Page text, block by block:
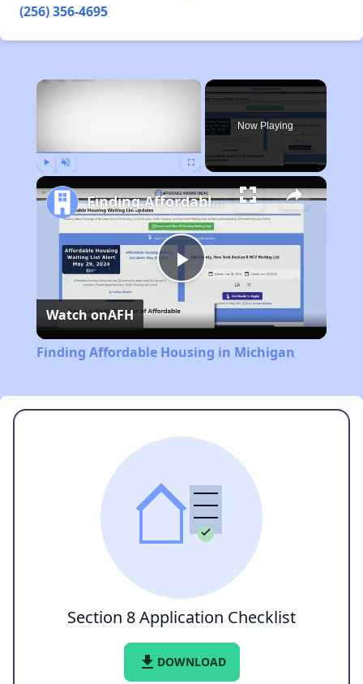
(256) 356-4695
×
Now Playing
Play
Video
Finding Affordable Housing in Michigan
Watch onAFH
Finding Affordable Housing in Michigan
Section 8 Application Checklist
file_download DOWNLOAD